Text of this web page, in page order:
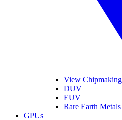
View Chipmaking
DUV
EUV
Rare Earth Metals
GPUs